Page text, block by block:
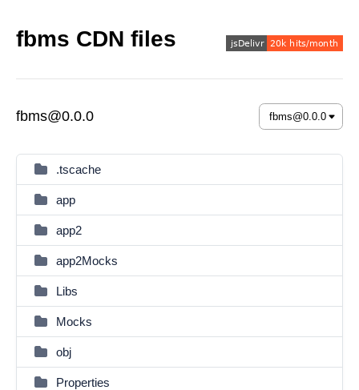
fbms CDN files
fbms@0.0.0
.tscache
app
app2
app2Mocks
Libs
Mocks
obj
Properties